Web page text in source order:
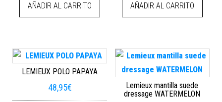
AÑADIR AL CARRITO AÑADIR AL CARRITO
LEMIEUX POLO PAPAYA
48,95€
Lemieux mantilla suede
dressage WATERMELON